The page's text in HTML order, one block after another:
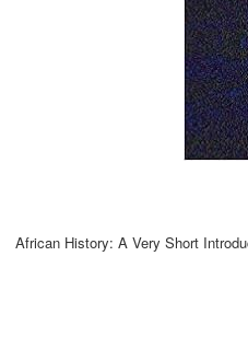
African History: A Very Short